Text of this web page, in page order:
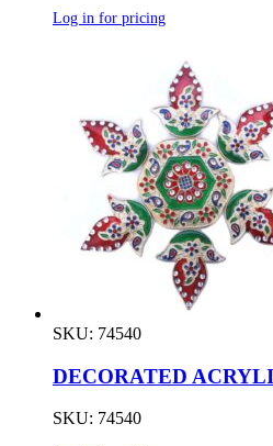
Log in for pricing
SKU: 74540
DECORATED
SKU: 74540